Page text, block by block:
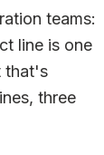
teams:
line is one
that's
three